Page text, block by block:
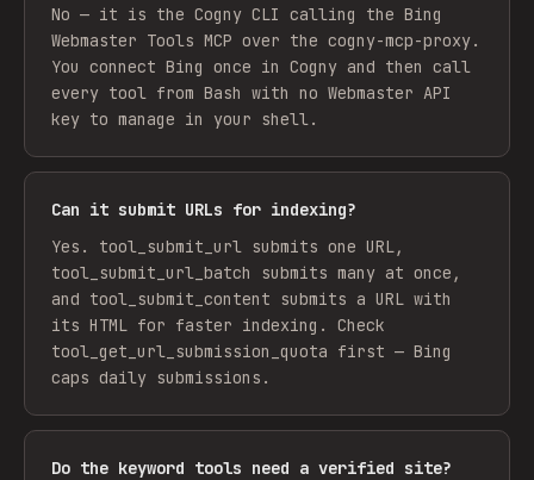
No — it is the Cogny CLI calling the Bing
Webmaster Tools MCP over the cogny-mcp-proxy.
You connect Bing once in Cogny and then call
every tool from Bash with no Webmaster API
key to manage in your shell.
Can it submit URLs for indexing?
Yes. tool_submit_url submits one URL,
tool_submit_url_batch submits many at once,
and tool_submit_content submits a URL with
its HTML for faster indexing. Check
tool_get_url_submission_quota first — Bing
caps daily submissions.
Do the keyword tools need a verified site?